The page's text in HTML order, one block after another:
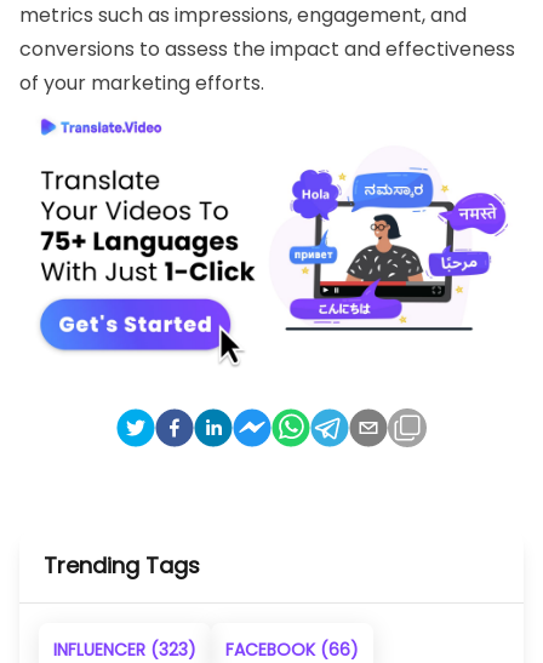
metrics such as impressions, engagement, and
conversions to assess the impact and effectiveness
of your marketing efforts.
Trending Tags
INFLUENCER (323) FACEBOOK (66)